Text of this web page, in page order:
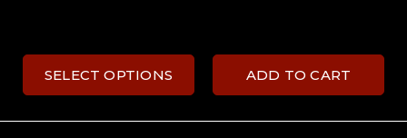
SELECT OPTIONS ADD TO CART